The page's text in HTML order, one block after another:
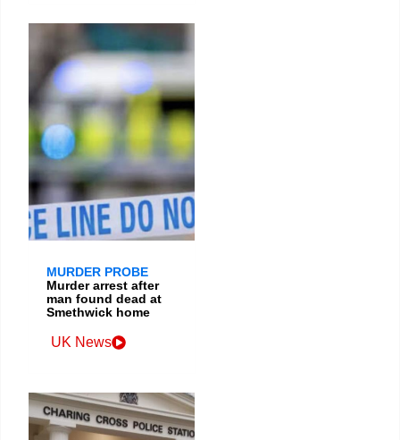
MURDER PROBE
Murder arrest after
man found dead at
Smethwick home
UK News